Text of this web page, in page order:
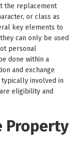
the replacement
or class as
key elements to
can only be used
personal
done within a
and exchange
typically involved in
eligibility and
Property